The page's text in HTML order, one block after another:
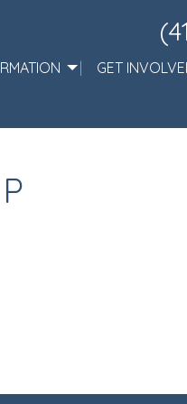
GET